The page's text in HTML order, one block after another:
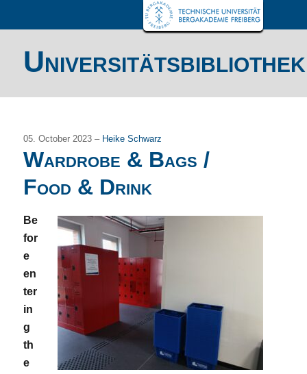
Universitätsbibliothek
05. October 2023 – Heike Schwarz
Wardrobe & Bags /
Food & Drink
Be
for
e
en
ter
in
g
th
e